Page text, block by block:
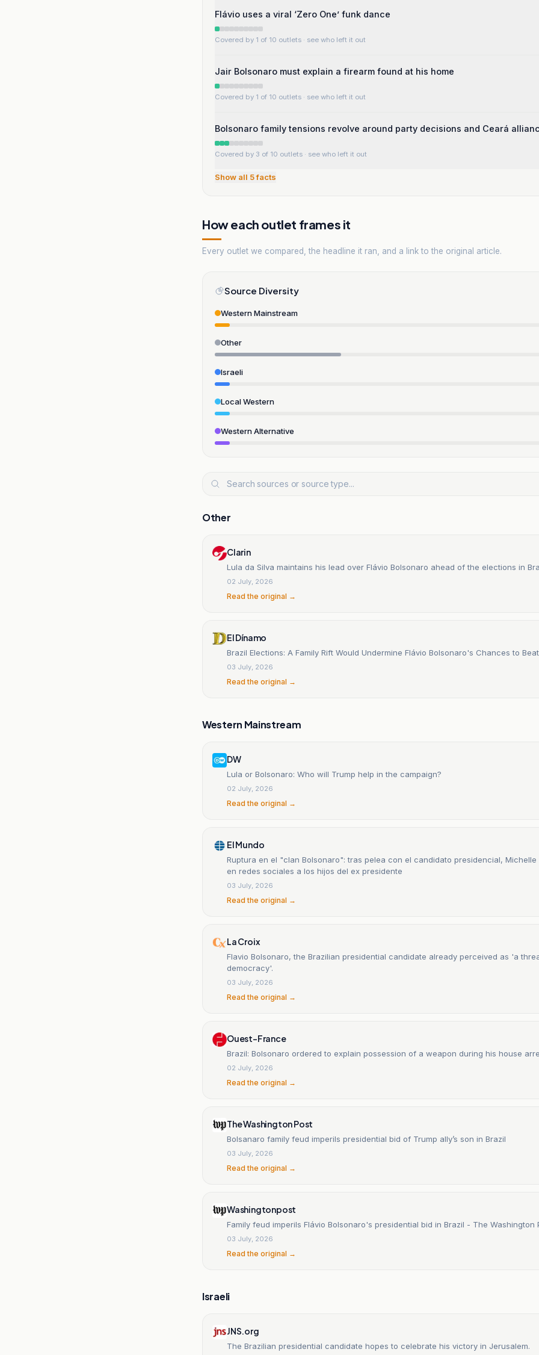
Flávio uses a viral ‘Zero One’ funk dance
Covered by 1 of 10 outlets · see who left it out
Jair Bolsonaro must explain a firearm found at his home
Covered by 1 of 10 outlets · see who left it out
Bolsonaro family tensions revolve around party decisions and Ceará
Covered by 3 of 10 outlets · see who left it out
Show all 5facts
How each outlet frames it
Every outlet we compared, the headline it ran, and a link to the original article.
Source Diversity
Western Mainstream
Other
Israeli
Local Western
Western Alternative
Other
Clarin
Lula da Silva maintains his lead over Flávio Bolsonaro ahead of the elections in
02 July, 2026
Read the original →
El Dínamo
Brazil Elections: A Family Rift Would Undermine Flávio Bolsonaro's Chances to
03 July, 2026
Read the original →
Western Mainstream
DW
Lula or Bolsonaro: Who will Trump help in the campaign?
02 July, 2026
Read the original →
El Mundo
Ruptura en el "clan Bolsonaro": tras pelea con el candidato presidencial,
en redes sociales a los hijos del ex presidente
03 July, 2026
Read the original →
La Croix
Flavio Bolsonaro, the Brazilian presidential candidate already perceived as 'a
democracy'.
03 July, 2026
Read the original →
Ouest-France
Brazil: Bolsonaro ordered to explain possession of a weapon during his house
02 July, 2026
Read the original →
The Washington Post
Bolsanaro family feud imperils presidential bid of Trump ally’s son in Brazil
03 July, 2026
Read the original →
Washingtonpost
Family feud imperils Flávio Bolsonaro's presidential bid in Brazil - The Washington
03 July, 2026
Read the original →
Israeli
JNS.org
The Brazilian presidential candidate hopes to celebrate his victory in Jerusalem.